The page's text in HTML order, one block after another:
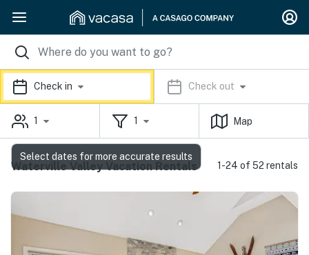
Check in Check out
1 1 Map
Waterville Valley Vacation Rentals 1-24 of 52 rentals
Select dates for more accurate results